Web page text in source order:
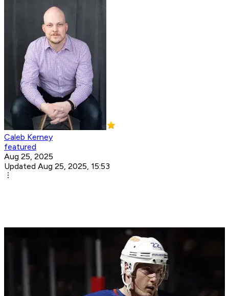
Caleb Kerney
featured
Aug 25, 2025
Updated Aug 25, 2025, 15:53